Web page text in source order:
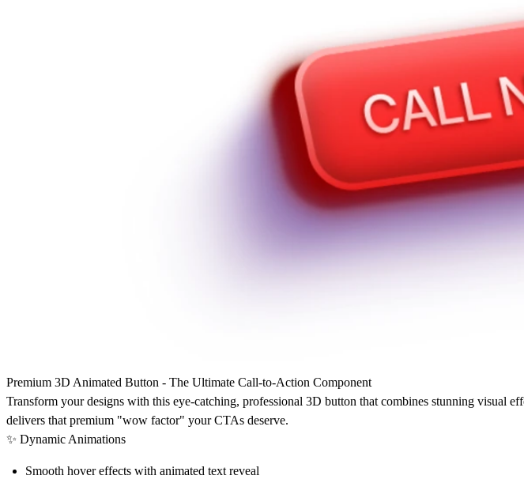
Premium 3D Animated Button - The Ultimate Call-to-Action Component
Transform your designs with this eye-catching, professional 3D button that combines stunning visual
delivers that premium "wow factor" your CTAs deserve.
✨ Dynamic Animations
Smooth hover effects with animated text reveal